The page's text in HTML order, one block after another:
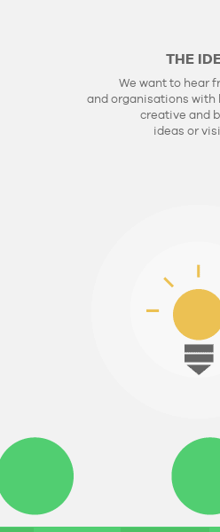
THE
We want to hear
and organisations with
creative and
ideas or